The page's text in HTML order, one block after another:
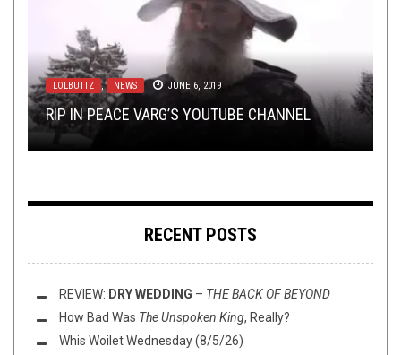
LOLBUTTZ , NEWS JUNE 6, 2019
RIP IN PEACE VARG’S YOUTUBE CHANNEL
LISTMANIA , METAL NOT METAL OPINION
18, 2024
TOP ALBUMS OV 2024 W/ SEAN GHOULSON &
MEGACHILES!
METAL , REVIEWS SEPTEMBER 10, 2018
REVIEW:SCORCHED–ECLIPTIC BUTCHERY
NEW STUFF , OPEN SWIM MAY 7, 2019
THIS TOILET TUESDAY (5/7/19)
AUGUST 16, 2017
THIS NEW SPLIT FROM WOLOK AND ROTTING
HEAVEN IS BUCK. WILD.
RECENT POSTS
REVIEW: DRY WEDDING – THE BACK OF BEYOND
How Bad Was The Unspoken King, Really?
Whis Woilet Wednesday (8/5/26)